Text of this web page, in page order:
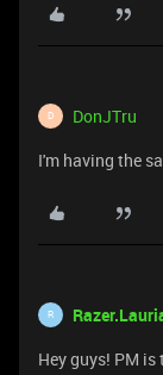
D DonJTru
I'm having the
R
Hey guys! PM is